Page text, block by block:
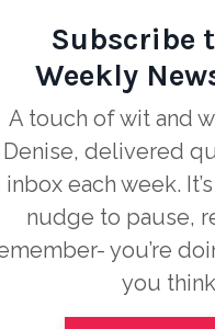
Subscribe
Weekly
A touch of wit and
Denise, delivered
inbox each week.
nudge to pause,
you’re
you